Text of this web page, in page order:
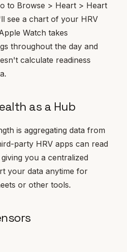
to Browse > Heart > Heart
see a chart of your HRV
Watch takes
throughout the day and
calculate readiness
as a Hub
is aggregating data from
party HRV apps can read
you a centralized
your data anytime for
or other tools.